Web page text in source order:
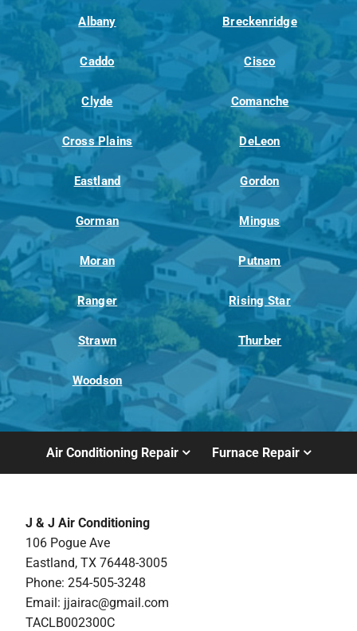
Albany Breckenridge
Caddo Cisco
Clyde Comanche
Cross Plains DeLeon
Eastland Gordon
Gorman Mingus
Moran Putnam
Ranger Rising Star
Strawn Thurber
Woodson
Air Conditioning Repair Furnace Repair
J & J Air Conditioning
106 Pogue Ave
Eastland, TX 76448-3005
Phone: 254-505-3248
Email: jjairac@gmail.com
TACLB002300C